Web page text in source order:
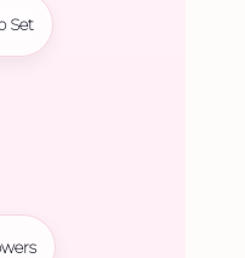
Set